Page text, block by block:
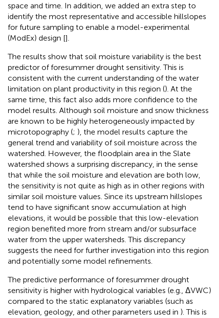
space and time. In addition, we added an extra step to
identify the most representative and accessible hillslopes
for future sampling to enable a model-experimental
(ModEx) design [].
The results show that soil moisture variability is the best
predictor of foresummer drought sensitivity. This is
consistent with the current understanding of the water
limitation on plant productivity in this region (). At the
same time, this fact also adds more confidence to the
model results. Although soil moisture and snow thickness
are known to be highly heterogeneously impacted by
microtopography (; ), the model results capture the
general trend and variability of soil moisture across the
watershed. However, the floodplain area in the Slate
watershed shows a surprising discrepancy, in the sense
that while the soil moisture and elevation are both low,
the sensitivity is not quite as high as in other regions with
similar soil moisture values. Since its upstream hillslopes
tend to have significant snow accumulation at high
elevations, it would be possible that this low-elevation
region benefited more from stream and/or subsurface
water from the upper watersheds. This discrepancy
suggests the need for further investigation into this region
and potentially some model refinements.
The predictive performance of foresummer drought
sensitivity is higher with hydrological variables (e.g., ΔVWC)
compared to the static explanatory variables (such as
elevation, geology, and other parameters used in ). This is